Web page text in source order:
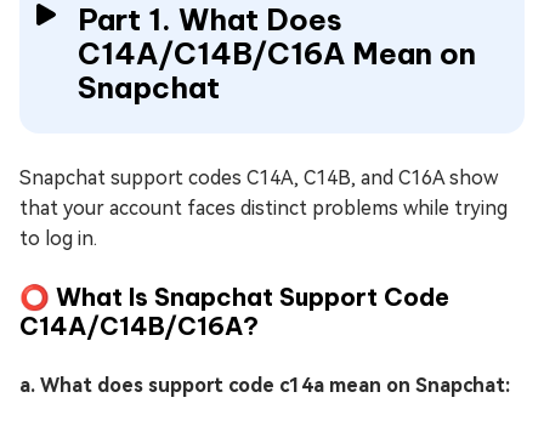
Part 1. What Does
C14A/C14B/C16A Mean on
Snapchat
Snapchat support codes C14A, C14B, and C16A show
that your account faces distinct problems while trying
to log in.
⭕ What Is Snapchat Support Code
C14A/C14B/C16A?
a. What does support code c14a mean on Snapchat: